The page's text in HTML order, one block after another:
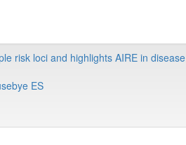
risk loci and highlights AIRE in disease
ES